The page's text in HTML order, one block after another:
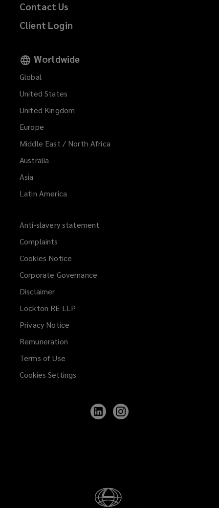
Contact Us
Client Login
Worldwide
Global
United States
United Kingdom
Europe
Middle East / North Africa
Australia
Asia
Latin America
Anti-slavery statement
Complaints
Cookies Notice
Corporate Governance
Disclaimer
Lockton RE LLP
Privacy Notice
Remuneration
Terms of Use
Cookies Settings
Follow
Lockton